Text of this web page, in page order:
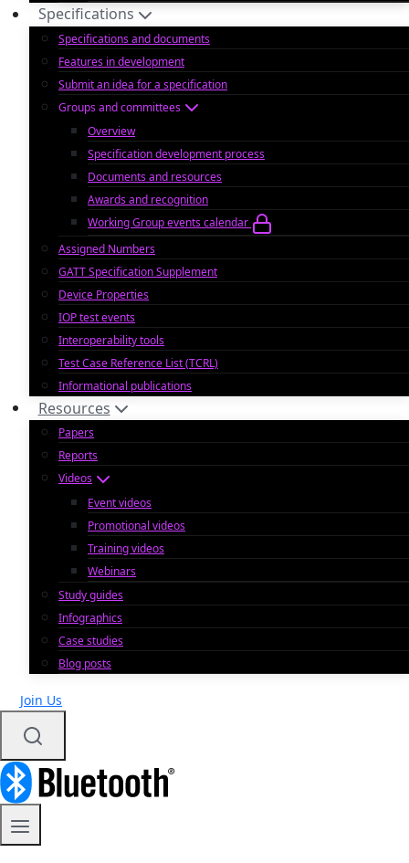
Specifications
Specifications and documents
Features in development
Submit an idea for a specification
Groups and committees
Overview
Specification development process
Documents and resources
Awards and recognition
Working Group events calendar
Assigned Numbers
GATT Specification Supplement
Device Properties
IOP test events
Interoperability tools
Test Case Reference List (TCRL)
Informational publications
Resources
Papers
Reports
Videos
Event videos
Promotional videos
Training videos
Webinars
Study guides
Infographics
Case studies
Blog posts
Join Us